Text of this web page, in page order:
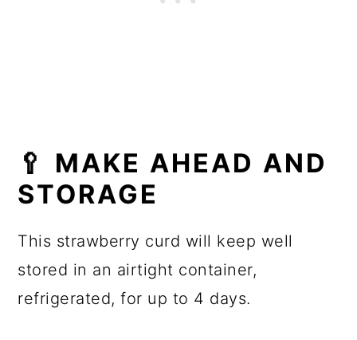
🥄 MAKE AHEAD AND
STORAGE
This strawberry curd will keep well
stored in an airtight container,
refrigerated, for up to 4 days.